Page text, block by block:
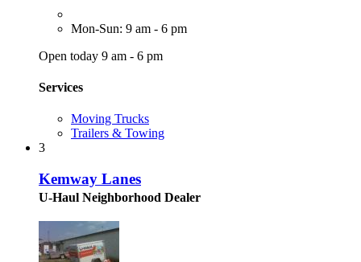
Mon-Sun: 9 am - 6 pm
Open today 9 am - 6 pm
Services
Moving Trucks
Trailers & Towing
3
Kemway Lanes
U-Haul Neighborhood Dealer